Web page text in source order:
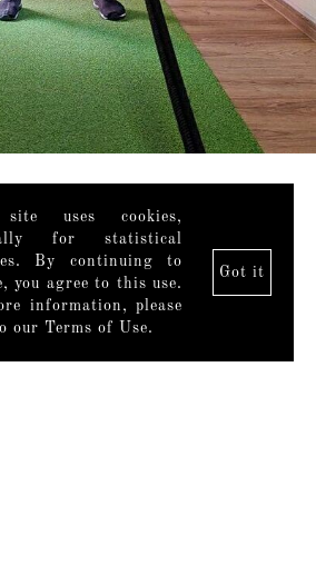
uses cookies,
for statistical
By continuing to
you agree to this use.
information, please
our Terms of Use.
Got it